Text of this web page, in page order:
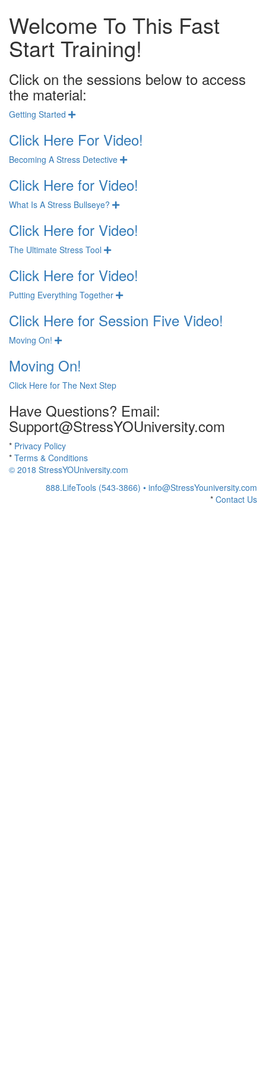
Welcome To This Fast
Start Training!
Click on the sessions below to access
the material:
Getting Started Expand
Click Here For Video!
Becoming A Stress Detective Expand
Click Here for Video!
What Is A Stress Bullseye? Expand
Click Here for Video!
The Ultimate Stress Tool Expand
Click Here for Video!
Putting Everything Together Expand
Click Here for Session Five Video!
Moving On! Expand
Moving On!
Click Here for The Next Step
Have Questions? Email:
Support@StressYOUniversity.com
* Privacy Policy
* Terms & Conditions
© 2018 StressYOUniversity.com
888.LifeTools (543-3866) • info@StressYouniversity.com
* Contact Us